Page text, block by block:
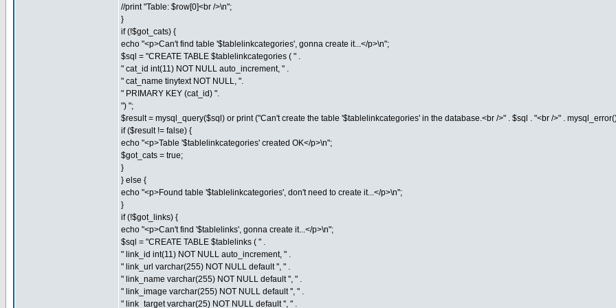
//print "Table: $row[0]<br />\n";
}
if (!$got_cats) {
echo "<p>Can't find table '$tablelinkcategories', gonna create it...</p>\n";
$sql = "CREATE TABLE $tablelinkcategories ( " .
" cat_id int(11) NOT NULL auto_increment, " .
" cat_name tinytext NOT NULL, ".
" PRIMARY KEY (cat_id) ".
") ";
$result = mysql_query($sql) or print ("Can't create the table '$tablelinkcategories' in the database.<br />" . $sql . "<br />" .
if ($result != false) {
echo "<p>Table '$tablelinkcategories' created OK</p>\n";
$got_cats = true;
}
} else {
echo "<p>Found table '$tablelinkcategories', don't need to create it...</p>\n";
}
if (!$got_links) {
echo "<p>Can't find '$tablelinks', gonna create it...</p>\n";
$sql = "CREATE TABLE $tablelinks ( " .
" link_id int(11) NOT NULL auto_increment, " .
" link_url varchar(255) NOT NULL default '', " .
" link_name varchar(255) NOT NULL default '', " .
" link_image varchar(255) NOT NULL default '', " .
" link_target varchar(25) NOT NULL default '', " .